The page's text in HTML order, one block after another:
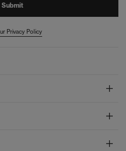
Submit
Privacy Policy